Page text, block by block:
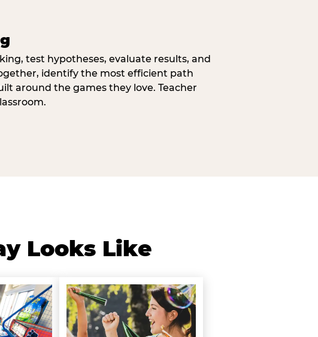
test hypotheses, evaluate results, and
identify the most efficient path
around the games they love. Teacher
Looks Like